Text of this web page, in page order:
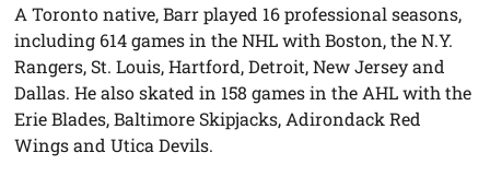
A Toronto native, Barr played 16 professional seasons,
including 614 games in the NHL with Boston, the N.Y.
Rangers, St. Louis, Hartford, Detroit, New Jersey and
Dallas. He also skated in 158 games in the AHL with the
Erie Blades, Baltimore Skipjacks, Adirondack Red
Wings and Utica Devils.